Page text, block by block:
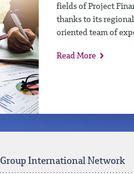
fields of Project
thanks to its
oriented team of
Read More
Group International Network